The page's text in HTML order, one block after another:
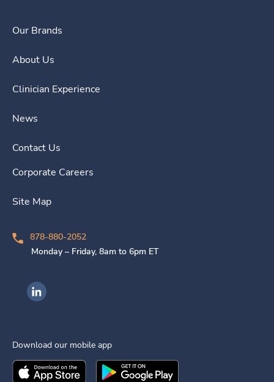
Our Brands
About Us
Clinician Experience
News
Contact Us
Corporate Careers
Site Map
878-880-2052
Monday – Friday, 8am to 6pm ET
Ingenovis Health on LinkedIn
Download our mobile app
Download theIngenovis HealthMobile App on the
Download theIngenovis Health